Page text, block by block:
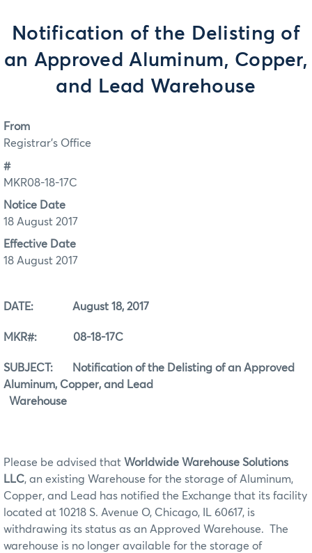
Notification of the Delisting of
an Approved Aluminum, Copper,
and Lead Warehouse
From
Registrar's Office
#
MKR08-18-17C
Notice Date
18 August 2017
Effective Date
18 August 2017
DATE: August 18, 2017
MKR#: 08-18-17C
SUBJECT: Notification of the Delisting of an Approved
Aluminum, Copper, and Lead
Warehouse
Please be advised that Worldwide Warehouse Solutions
LLC, an existing Warehouse for the storage of Aluminum,
Copper, and Lead has notified the Exchange that its facility
located at 10218 S. Avenue O, Chicago, IL 60617, is
withdrawing its status as an Approved Warehouse. The
warehouse is no longer available for the storage of